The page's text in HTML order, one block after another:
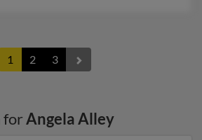
1 2 3
forAngela Alley